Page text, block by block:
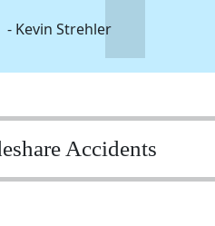
- Kevin Strehler
Accidents